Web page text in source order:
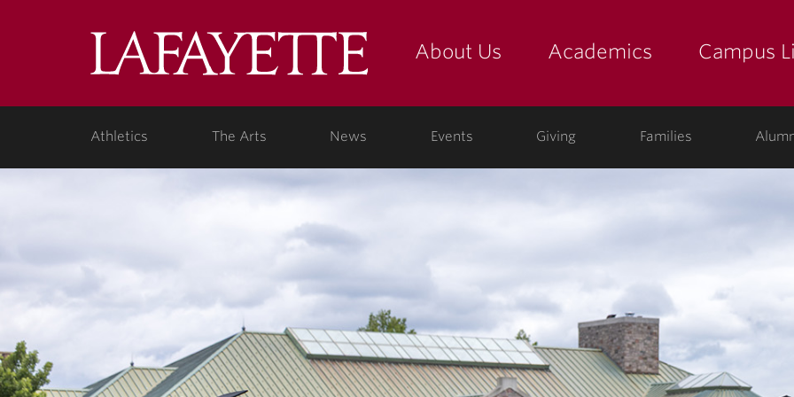
LafayetteAbout Us Academics Campus
Athletics The Arts News Events Giving Families